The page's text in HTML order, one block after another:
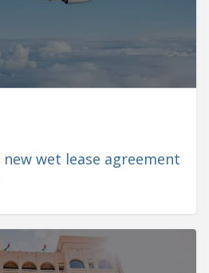
wet lease agreement